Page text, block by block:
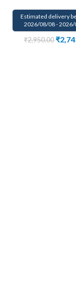
Estimated delivery
2026/08/08 - 2026/
₹2,950.00 ₹